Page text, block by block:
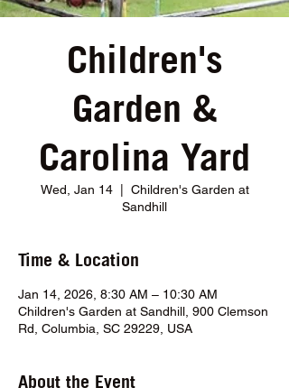
Children's
Garden &
Carolina Yard
Wed, Jan 14
  |
Children's Garden at
Sandhill
Time & Location
Jan 14, 2026, 8:30 AM – 10:30 AM
Children's Garden at Sandhill, 900 Clemson
Rd, Columbia, SC 29229, USA
About the Event